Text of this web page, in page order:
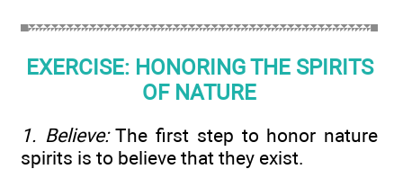
EXERCISE: HONORING THE SPIRITS
OF NATURE
1. Believe:The first step to honor nature
spirits is to believe that they exist.